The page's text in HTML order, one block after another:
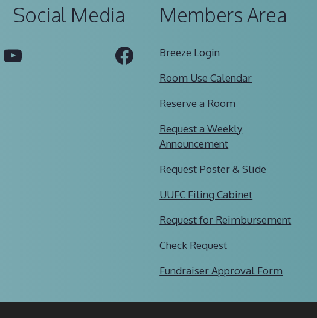
Social Media
YouTube Facebook
Members Area
Breeze Login
Room Use Calendar
Reserve a Room
Request a Weekly
Announcement
Request Poster & Slide
UUFC Filing Cabinet
Request for Reimbursement
Check Request
Fundraiser Approval Form